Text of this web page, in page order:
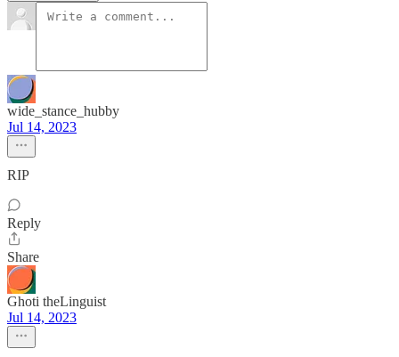
wide_stance_hubby
Jul 14, 2023
RIP
Reply
Share
Ghoti theLinguist
Jul 14, 2023